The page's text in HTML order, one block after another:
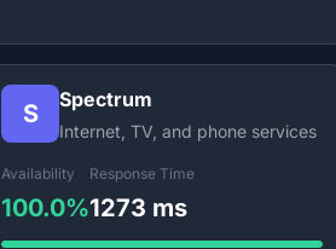
S Spectrum
Internet, TV, and phone services
Availability
100.0%
Response Time
1273 ms